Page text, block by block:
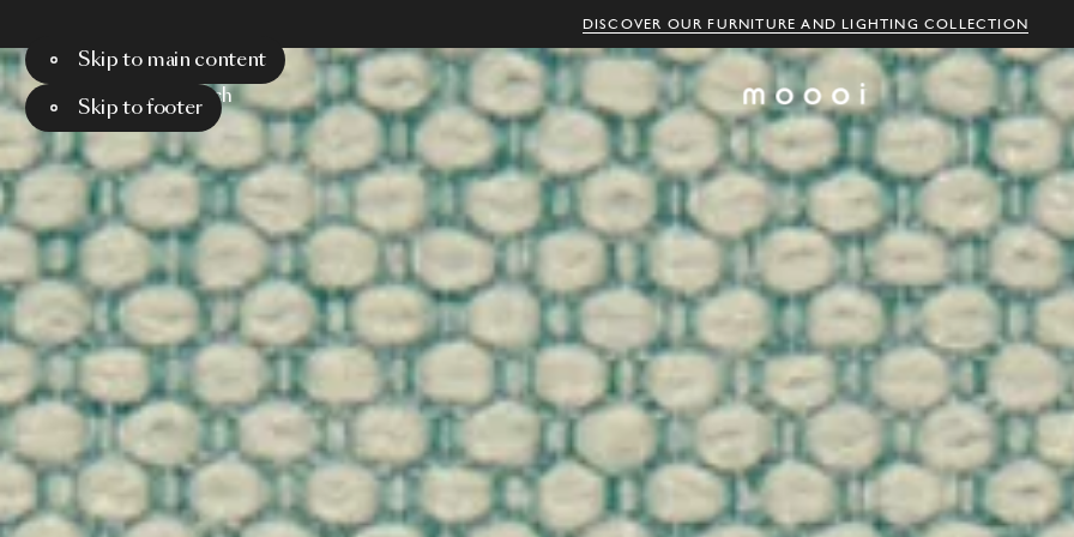
DISCOVER OUR FURNITURE AND LIGHTING COLLECTION
Skip to main content
Skip to footer
Menu Search